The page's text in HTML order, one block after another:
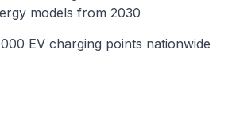
models from 2030
EV charging points nationwide